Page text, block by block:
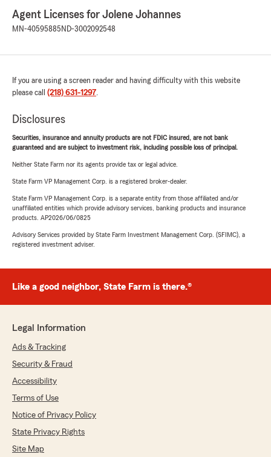
Agent Licenses for Jolene Johannes
MN-40595885 ND-3002092548
If you are using a screen reader and having difficulty with this website
please call (218) 631-1297.
Disclosures
Securities, insurance and annuity products are not FDIC insured, are not bank
guaranteed and are subject to investment risk, including possible loss of principal.
Neither State Farm nor its agents provide tax or legal advice.
State Farm VP Management Corp. is a registered broker-dealer.
State Farm VP Management Corp. is a separate entity from those affiliated and/or
unaffiliated entities which provide advisory services, banking products and insurance
products. AP2026/06/0825
Advisory Services provided by State Farm Investment Management Corp. (SFIMC), a
registered investment adviser.
Like a good neighbor, State Farm is there.®
Legal Information
Ads & Tracking
Security & Fraud
Accessibility
Terms of Use
Notice of Privacy Policy
State Privacy Rights
Site Map